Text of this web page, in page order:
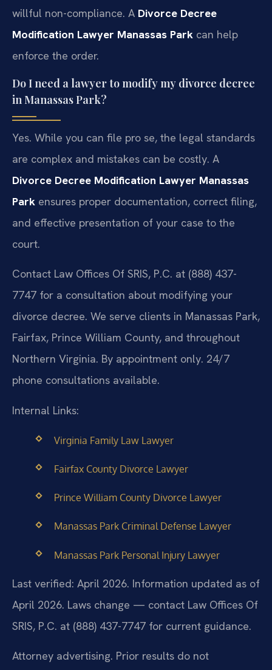
willful non-compliance. A Divorce Decree
Modification Lawyer Manassas Park can help
enforce the order.
Do I need a lawyer to modify my divorce decree
in Manassas Park?
Yes. While you can file pro se, the legal standards
are complex and mistakes can be costly. A
Divorce Decree Modification Lawyer Manassas
Park ensures proper documentation, correct filing,
and effective presentation of your case to the
court.
Contact Law Offices Of SRIS, P.C. at (888) 437-
7747 for a consultation about modifying your
divorce decree. We serve clients in Manassas Park,
Fairfax, Prince William County, and throughout
Northern Virginia. By appointment only. 24/7
phone consultations available.
Internal Links:
Virginia Family Law Lawyer
Fairfax County Divorce Lawyer
Prince William County Divorce Lawyer
Manassas Park Criminal Defense Lawyer
Manassas Park Personal Injury Lawyer
Last verified: April 2026. Information updated as of
April 2026. Laws change — contact Law Offices Of
SRIS, P.C. at (888) 437-7747 for current guidance.
Attorney advertising. Prior results do not